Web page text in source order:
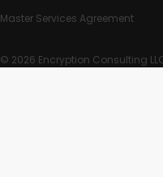
Master Services Agreement
© 2026 Encryption Consulting